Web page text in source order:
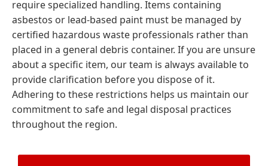
require specialized handling. Items containing
asbestos or lead-based paint must be managed by
certified hazardous waste professionals rather than
placed in a general debris container. If you are unsure
about a specific item, our team is always available to
provide clarification before you dispose of it.
Adhering to these restrictions helps us maintain our
commitment to safe and legal disposal practices
throughout the region.